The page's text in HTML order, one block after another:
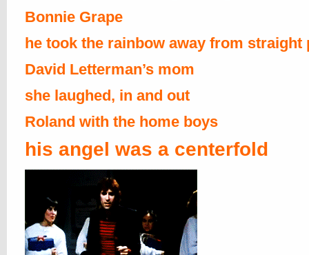
Bonnie Grape
he took the rainbow away from straight
David Letterman’s mom
she laughed, in and out
Roland with the home boys
his angel was a centerfold